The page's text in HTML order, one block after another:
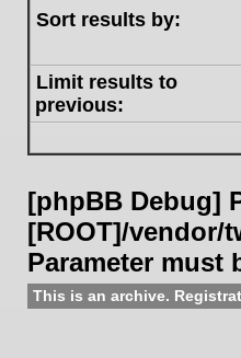
Sort results by:
Limit results to
previous:
[phpBB Debug]
[ROOT]/vendor/
Parameter must
This is an archive.